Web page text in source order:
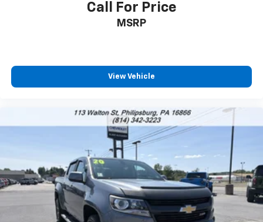
to place an outgoing call quickly using the
touch-screen display or voice command
Bluetooth® digital media device
6-speaker audio system
cabin for outstanding sound quality and an
enjoyable listening experience
Call For Price
MSRP
View Vehicle